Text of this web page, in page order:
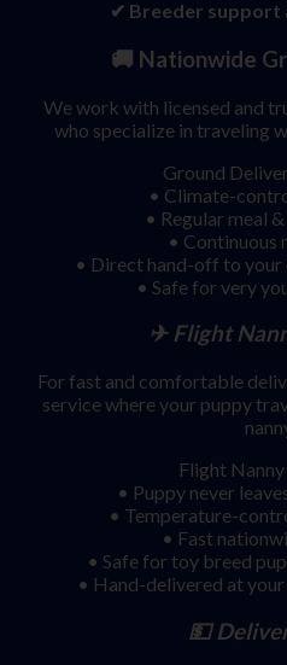
✔ Breeder support
🚚 Nationwide
We work with licensed and
who specialize in traveling
Ground
• Climate-
• Regular meal
• Continuous
• Direct hand-off to
• Safe for very
✈ Flight
For fast and comfortable
service where your puppy
Flight
• Puppy never
• Temperature-
• Fast
• Safe for toy breed
• Hand-delivered at
💵